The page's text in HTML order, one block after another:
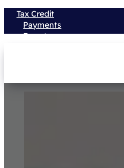
Tax Credit
Payments
Donate